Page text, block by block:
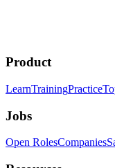
Product
LearnTrainingPractice
Jobs
Open RolesCompanies